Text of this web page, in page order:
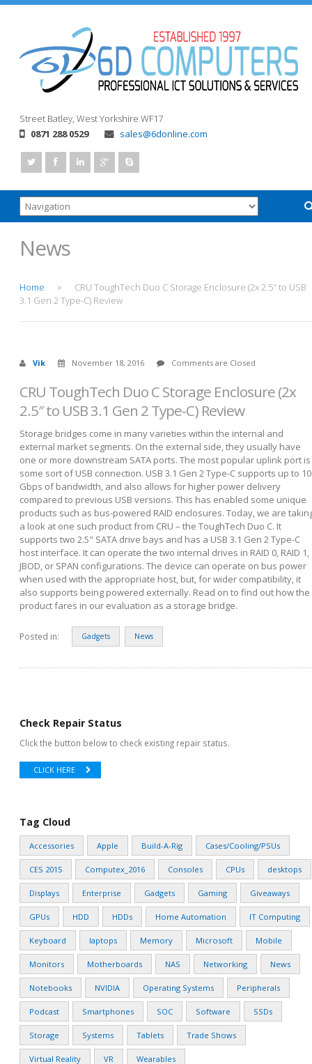
Street Batley, West Yorkshire WF17
0871 288 0529
sales@6donline.com
News
Home >
CRU ToughTech Duo C Storage Enclosure (2x 2.5″ to USB
3.1 Gen 2 Type-C) Review
Vik November 18, 2016 Comments are Closed
CRU ToughTech Duo C Storage Enclosure (2x
2.5″ to USB 3.1 Gen 2 Type-C) Review
Storage bridges come in many varieties within the internal and
external market segments. On the external side, they usually have
one or more downstream SATA ports. The most popular uplink port is
some sort of USB connection. USB 3.1 Gen 2 Type-C supports up to 10
Gbps of bandwidth, and also allows for higher power delivery
compared to previous USB versions. This has enabled some unique
products such as bus-powered RAID enclosures. Today, we are
a look at one such product from CRU – the ToughTech Duo C. It
supports two 2.5" SATA drive bays and has a USB 3.1 Gen 2 Type-C
host interface. It can operate the two internal drives in RAID 0, RAID 1,
JBOD, or SPAN configurations. The device can operate on bus power
when used with the appropriate host, but, for wider compatibility, it
also supports being powered externally. Read on to find out how the
product fares in our evaluation as a storage bridge.
Posted in: Gadgets News
Check Repair Status
Click the button below to check existing repair status.
CLICK HERE
Tag Cloud
Accessories Apple Build-A-Rig Cases/Cooling/PSUs
CES 2015 Computex_2016 Consoles CPUs desktops
Displays Enterprise Gadgets Gaming Giveaways
GPUs HDD HDDs Home Automation IT Computing
Keyboard laptops Memory Microsoft Mobile
Monitors Motherboards NAS Networking News
Notebooks NVIDIA Operating Systems Peripherals
Podcast Smartphones SOC Software SSDs
Storage Systems Tablets Trade Shows
Virtual Reality VR Wearables